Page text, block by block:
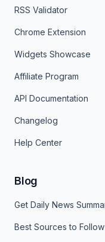
RSS Validator
Chrome Extension
Widgets Showcase
Affiliate Program
API Documentation
Changelog
Help Center
Blog